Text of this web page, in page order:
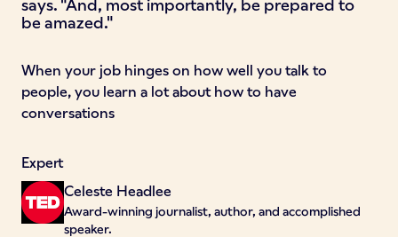
says. "And, most importantly, be prepared to
be amazed."
When your job hinges on how well you talk to
people, you learn a lot about how to have
conversations
Expert
Celeste Headlee
Award-winning journalist, author, and accomplished
speaker.